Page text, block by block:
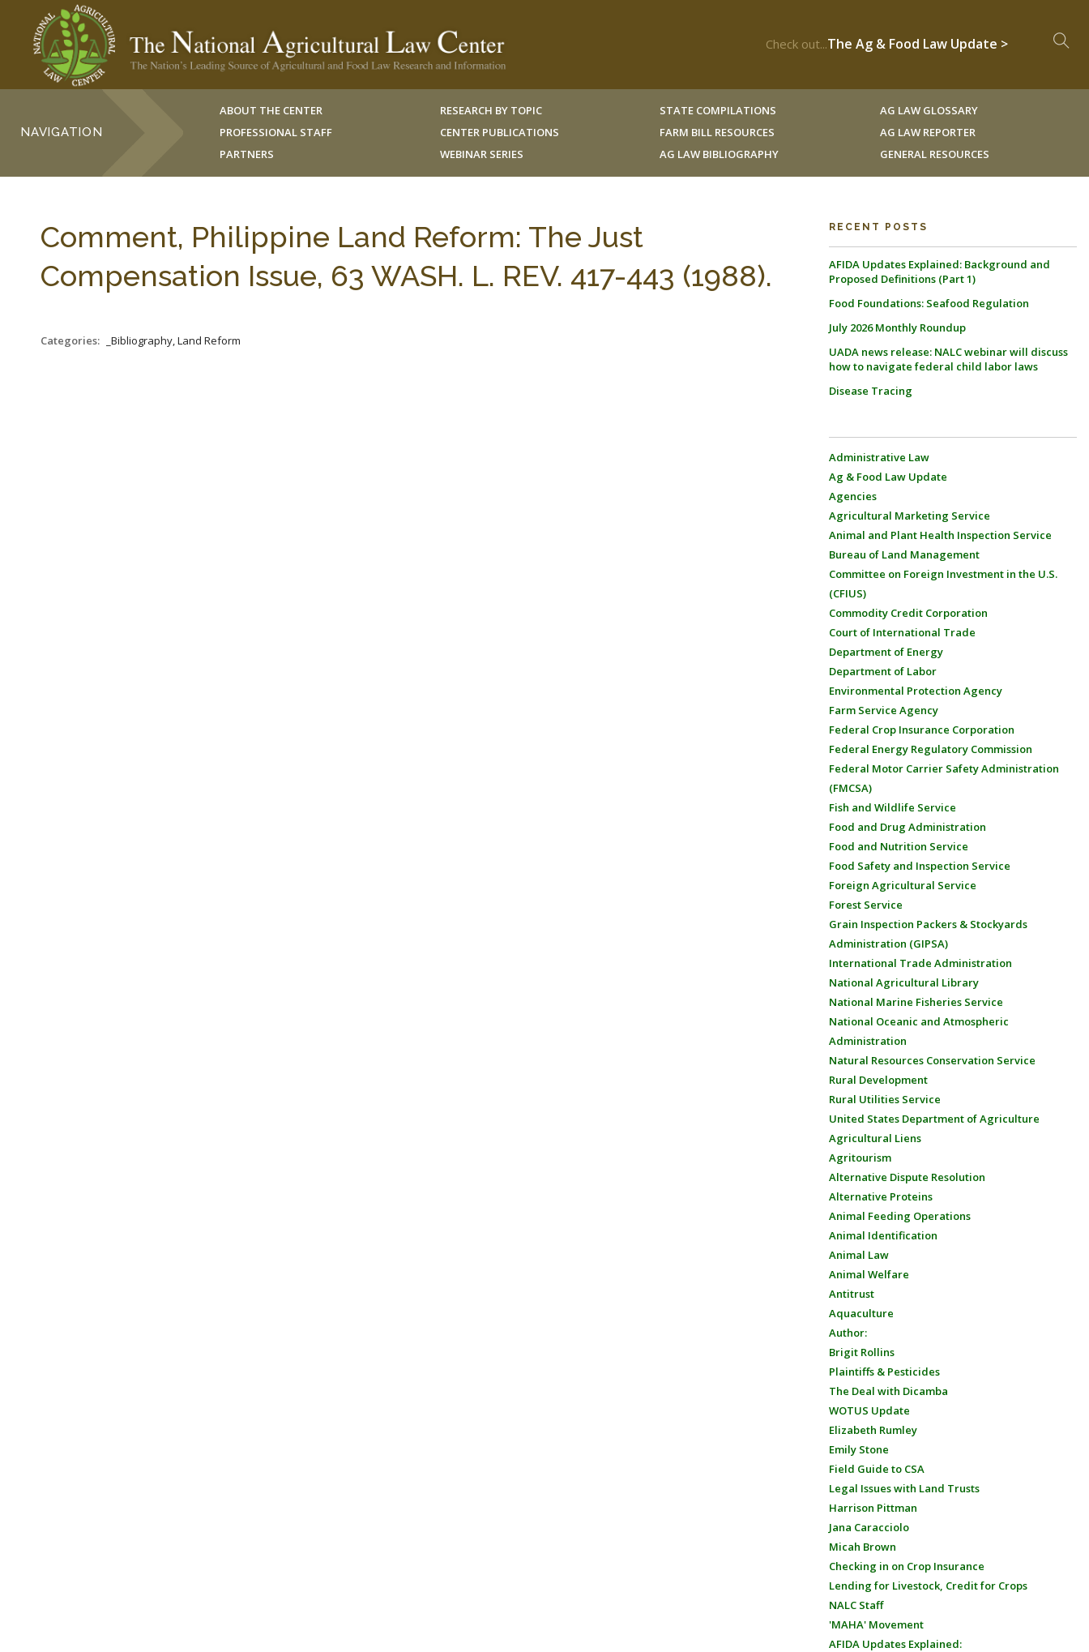
Check out...The Ag & Food Law Update >
NAVIGATION
ABOUT THE CENTER
PROFESSIONAL STAFF
PARTNERS
RESEARCH BY TOPIC
CENTER PUBLICATIONS
WEBINAR SERIES
STATE COMPILATIONS
FARM BILL RESOURCES
AG LAW BIBLIOGRAPHY
AG LAW GLOSSARY
AG LAW REPORTER
GENERAL RESOURCES
Comment, Philippine Land Reform: The Just
Compensation Issue, 63 WASH. L. REV. 417-443 (1988).
Categories: _Bibliography, Land Reform
RECENT POSTS
AFIDA Updates Explained: Background and
Proposed Definitions (Part 1)
Food Foundations: Seafood Regulation
July 2026 Monthly Roundup
UADA news release: NALC webinar will discuss
how to navigate federal child labor laws
Disease Tracing
Administrative Law
Ag & Food Law Update
Agencies
Agricultural Marketing Service
Animal and Plant Health Inspection Service
Bureau of Land Management
Committee on Foreign Investment in the U.S.
(CFIUS)
Commodity Credit Corporation
Court of International Trade
Department of Energy
Department of Labor
Environmental Protection Agency
Farm Service Agency
Federal Crop Insurance Corporation
Federal Energy Regulatory Commission
Federal Motor Carrier Safety Administration
(FMCSA)
Fish and Wildlife Service
Food and Drug Administration
Food and Nutrition Service
Food Safety and Inspection Service
Foreign Agricultural Service
Forest Service
Grain Inspection Packers & Stockyards
Administration (GIPSA)
International Trade Administration
National Agricultural Library
National Marine Fisheries Service
National Oceanic and Atmospheric
Administration
Natural Resources Conservation Service
Rural Development
Rural Utilities Service
United States Department of Agriculture
Agricultural Liens
Agritourism
Alternative Dispute Resolution
Alternative Proteins
Animal Feeding Operations
Animal Identification
Animal Law
Animal Welfare
Antitrust
Aquaculture
Author:
Brigit Rollins
Plaintiffs & Pesticides
The Deal with Dicamba
WOTUS Update
Elizabeth Rumley
Emily Stone
Field Guide to CSA
Legal Issues with Land Trusts
Harrison Pittman
Jana Caracciolo
Micah Brown
Checking in on Crop Insurance
Lending for Livestock, Credit for Crops
NALC Staff
'MAHA' Movement
AFIDA Updates Explained: